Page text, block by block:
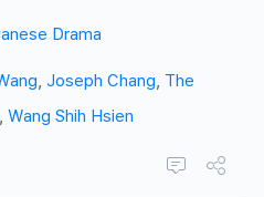
Drama
, Joseph Chang, The
, Wang Shih Hsien